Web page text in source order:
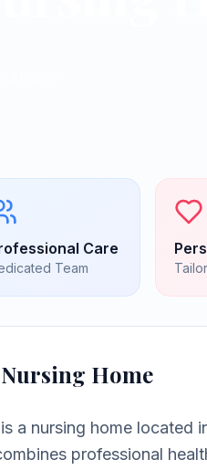
Care
Team
Home
is a nursing home located
professional